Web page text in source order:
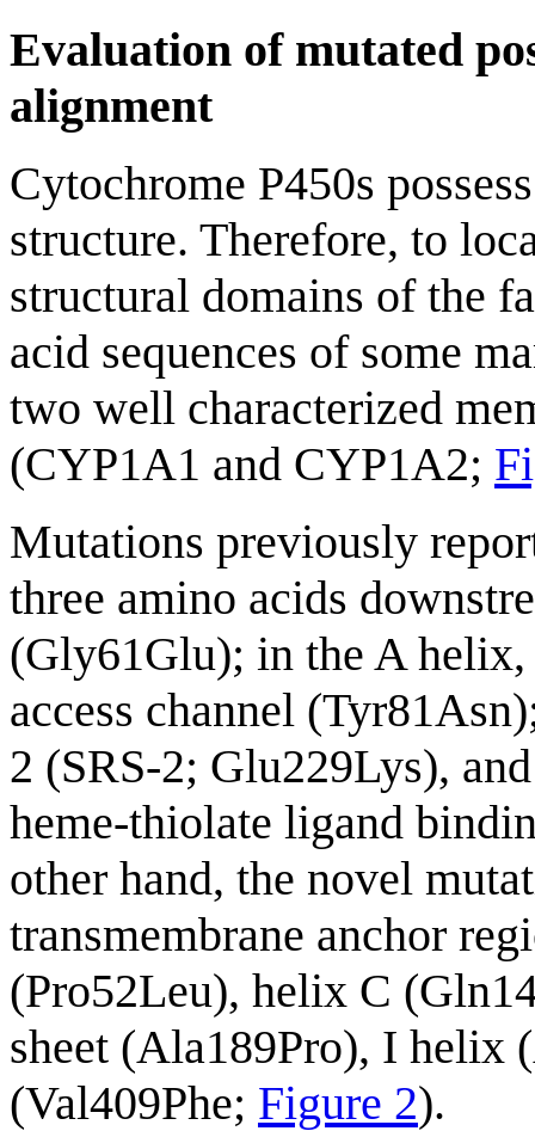
Evaluation of mutated
alignment
Cytochrome P450s
structure. Therefore, to
structural domains of the
acid sequences of some
two well characterized
(CYP1A1 and CYP1A2;
Mutations previously
three amino acids
(Gly61Glu); in the A
access channel
2 (SRS-2; Glu229Lys),
heme-thiolate ligand
other hand, the novel
transmembrane anchor
(Pro52Leu), helix C
sheet (Ala189Pro), I helix
(Val409Phe; Figure 2).